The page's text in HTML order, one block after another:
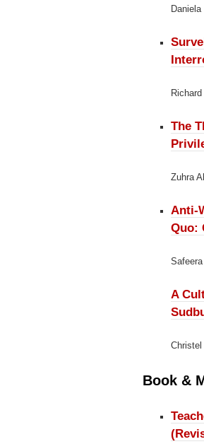
The
Zuhra
Anti-
Quo:
A
Christel
Book &